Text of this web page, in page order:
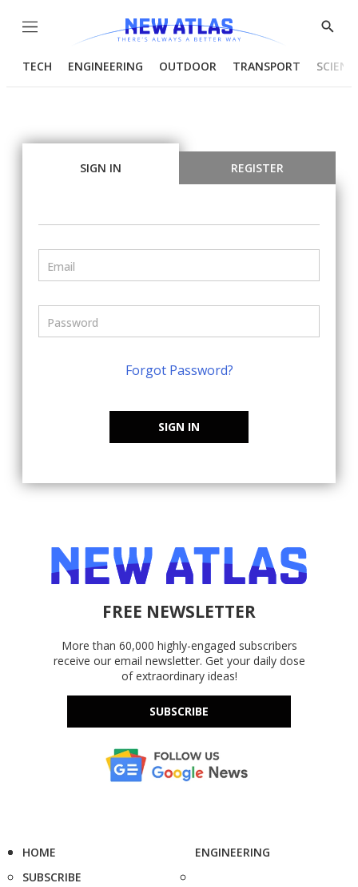
Menu
Show
TECH ENGINEERING OUTDOOR TRANSPORT
SIGN IN REGISTER
Forgot Password?
SIGN IN
FREE NEWSLETTER
More than 60,000 highly-engaged subscribers
receive our email newsletter. Get your daily dose
of extraordinary ideas!
SUBSCRIBE
HOME
SUBSCRIBE
ENGINEERING